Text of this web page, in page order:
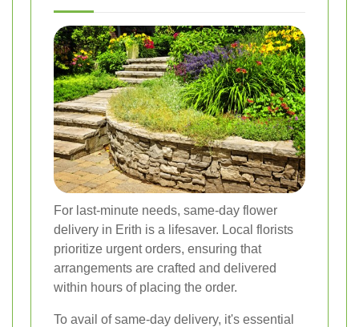
For last-minute needs, same-day flower
delivery in Erith is a lifesaver. Local florists
prioritize urgent orders, ensuring that
arrangements are crafted and delivered
within hours of placing the order.
To avail of same-day delivery, it's essential